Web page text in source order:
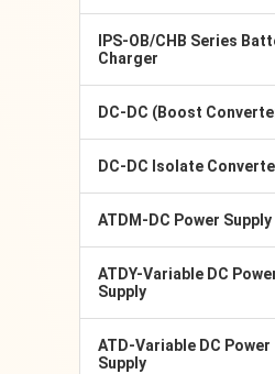
IPS-OB/CHB Series
Charger
DC-DC (Boost
DC-DC Isolate
ATDM-DC Power Supply
ATDY-Variable DC
Supply
ATD-Variable DC Power
Supply